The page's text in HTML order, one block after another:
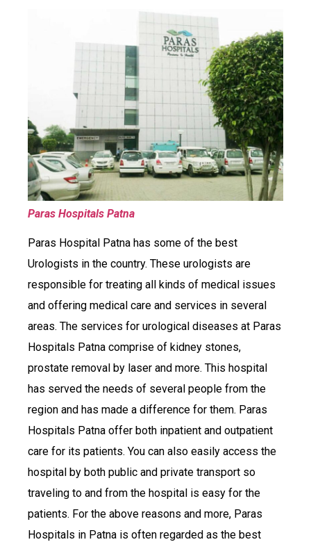
Paras Hospitals Patna
Paras Hospital Patna has some of the best
Urologists in the country. These urologists are
responsible for treating all kinds of medical issues
and offering medical care and services in several
areas. The services for urological diseases at Paras
Hospitals Patna comprise of kidney stones,
prostate removal by laser and more. This hospital
has served the needs of several people from the
region and has made a difference for them. Paras
Hospitals Patna offer both inpatient and outpatient
care for its patients. You can also easily access the
hospital by both public and private transport so
traveling to and from the hospital is easy for the
patients. For the above reasons and more, Paras
Hospitals in Patna is often regarded as the best